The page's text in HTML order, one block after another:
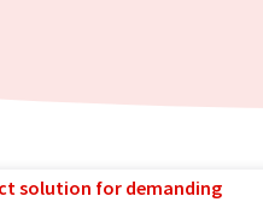
solution for demanding